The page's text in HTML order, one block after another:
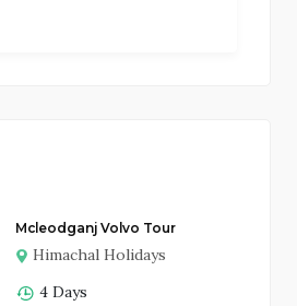
Mcleodganj Volvo Tour
Himachal Holidays
4 Days